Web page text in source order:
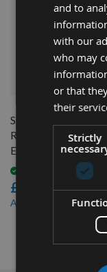
QUICK BUY
Spindle Moulder
Reducing Sleeve -
External to 30mm
£13.20
As low as £11.88
and to
with our
who may
or that
their
Strictly